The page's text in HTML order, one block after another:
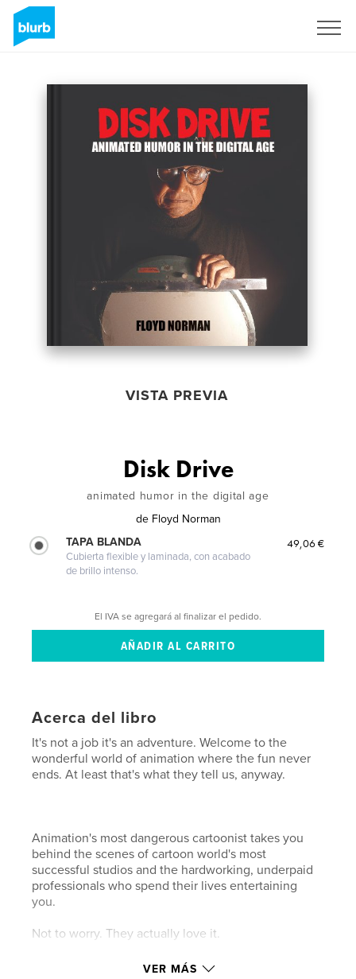
VISTA PREVIA
Disk Drive
animated humor in the digital age
de Floyd Norman
TAPA BLANDA
Cubierta flexible y laminada, con acabado
de brillo intenso.
49,06 €
El IVA se agregará al finalizar el pedido.
Acerca del libro
It's not a job it's an adventure. Welcome to the
wonderful world of animation where the fun never
ends. At least that's what they tell us, anyway.
Animation's most dangerous cartoonist takes you
behind the scenes of cartoon world's most
successful studios and the hardworking, underpaid
professionals who spend their lives entertaining
you.
Not to worry. They actually love it.
VER MÁS